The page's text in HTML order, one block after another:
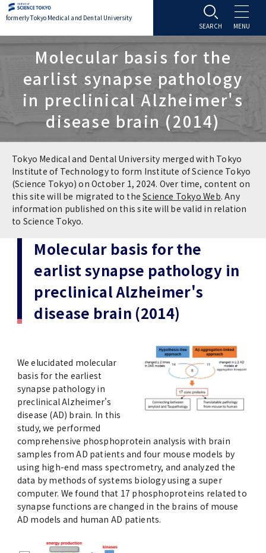
formerly Tokyo Medical and Dental University
About TMDU
About TMDU
Office of the President
Overview
Vision / Mission / History
TMDU School Identity
Brand Mark
Press Release
TMDU Outline
Public relations magazine「TMDU ANNUAL
NEWS」
A STORY IN PICTURES
The statistical data
World University Rankings
Official TMDU Social Media Accounts
Advertise
Admissions
Admissions
Programs & Courses
Application & Admission
FAQs
Graduate International Research Student
(Daigakuin-Kenkyusei) Program
Student Life
Student Life
Settling In
Campus Life
Campus Facilities
Japanese Government Scholarship
(Admission / Tuition ) Deferred payment &
Future Path (International Students)
Education
Education
Policies
Research Subject Retrieval System
Graduate School of Medical and Dental
Sciences
College of Liberal Arts and Sciences
Faculty of Medicine
Faculty of Dentistry
TMDU Library
TMDU Seminar
Research
University Hospital
University Hospital
Division of Clinical Medicine
Division of Clinical Dentistry
International Exchange
TMDU FUND
Corporates / Institutions
Access
Molecular basis for the
earlist synapse pathology
in preclinical Alzheimer's
disease brain (2014)
Tokyo Medical and Dental University merged with Tokyo
Institute of Technology to form Institute of Science Tokyo
(Science Tokyo) on October 1, 2024. Over time, content on
this site will be migrated to theScience Tokyo Web. Any
information published on this site will be valid in relation
to Science Tokyo.
Molecular basis for the
earlist synapse pathology in
preclinical Alzheimer's
disease brain (2014)
We elucidated molecular
basis for the earliest
synapse pathology in
preclinical Alzheimer's
disease (AD) brain. In this
study, we performed
comprehensive phosphoprotein analysis with brain
samples from AD patients and four mouse models by
using high-end mass spectrometry, and analyzed the
data by methods of systems biology using a super
computer. We found that 17 phosphoproteins related to
synapse functions are changed in the brains of mouse
AD models and human AD patients.